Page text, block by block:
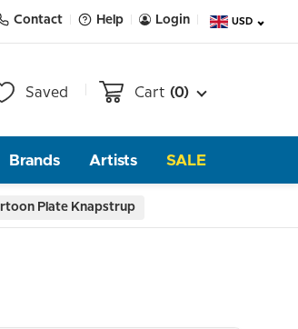
Contact Help Login USD
Saved Cart (0)
Brands Artists SALE
Plate Knapstrup